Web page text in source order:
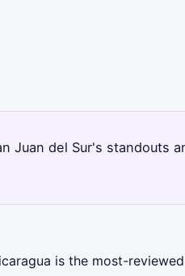
Juan del Sur's standouts
is the most-